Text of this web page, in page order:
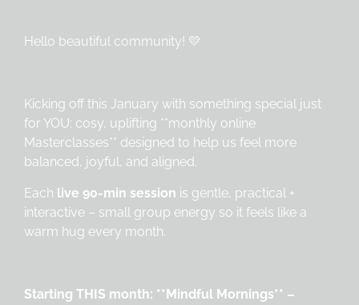
Hello beautiful community! 💛
Kicking off this January with something special just
for YOU: cosy, uplifting **monthly online
Masterclasses** designed to help us feel more
balanced, joyful, and aligned.
Each live 90-min session is gentle, practical +
interactive – small group energy so it feels like a
warm hug every month.
Starting THIS month: **Mindful Mornings** –